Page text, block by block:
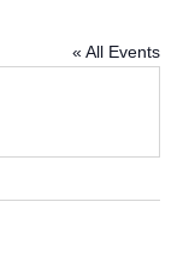
« All Events